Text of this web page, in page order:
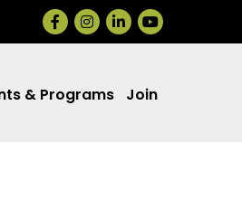
Facebook
Instagram
LinkedIn
& Programs Join